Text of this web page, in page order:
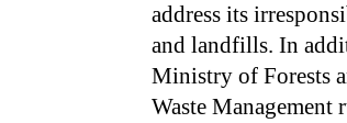
address its
and landfills. In
Ministry of Forests
Waste Management